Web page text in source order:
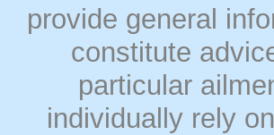
provide general
constitute
particular
individually rely